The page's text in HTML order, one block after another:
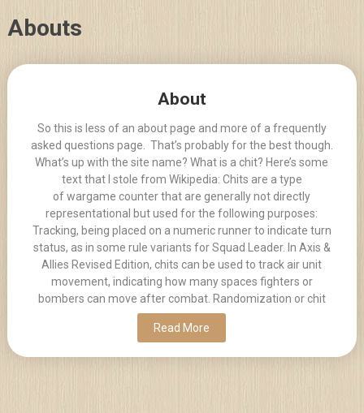
Abouts
About
So this is less of an about page and more of a frequently
asked questions page. That’s probably for the best though.
What’s up with the site name? What is a chit? Here’s some
text that I stole from Wikipedia: Chits are a type
of wargame counter that are generally not directly
representational but used for the following purposes:
Tracking, being placed on a numeric runner to indicate turn
status, as in some rule variants for Squad Leader. In Axis &
Allies Revised Edition, chits can be used to track air unit
movement, indicating how many spaces fighters or
bombers can move after combat. Randomization or chit
Read More
Posts